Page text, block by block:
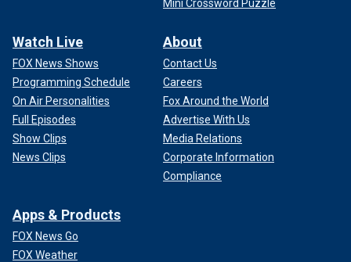
Mini Crossword Puzzle
Watch Live
FOX News Shows
Programming Schedule
On Air Personalities
Full Episodes
Show Clips
News Clips
About
Contact Us
Careers
Fox Around the World
Advertise With Us
Media Relations
Corporate Information
Compliance
Apps & Products
FOX News Go
FOX Weather